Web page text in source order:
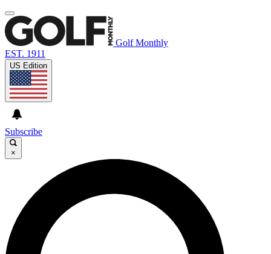
Golf Monthly
EST. 1911
US Edition
Subscribe
×